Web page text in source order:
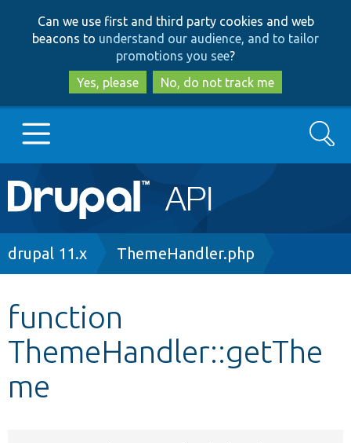
to
main
content
to
search
Can we use first and third party cookies and web
beacons to understand our audience, and to tailor
promotions you see?
Yes, please
No, do not track me
Main
navigation
Go to Drupal.org
Other projects
Develop for Drupal
Search
Breadcrumb
drupal 11.x ThemeHandler.php
function
ThemeHandler::getThe
me